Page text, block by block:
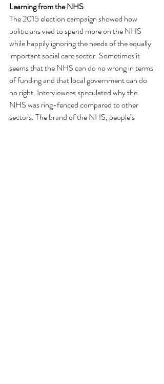
Learning from the NHS
The 2015 election campaign showed how
politicians vied to spend more on the NHS
while happily ignoring the needs of the equally
important social care sector. Sometimes it
seems that the NHS can do no wrong in terms
of funding and that local government can do
no right. Interviewees speculated why the
NHS was ring-fenced compared to other
sectors. The brand of the NHS, people’s